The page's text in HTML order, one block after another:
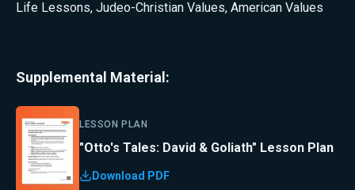
Life Lessons, Judeo-Christian Values, American Values
Supplemental Material:
LESSON PLAN
"Otto's Tales: David & Goliath" Lesson Plan
Download PDF